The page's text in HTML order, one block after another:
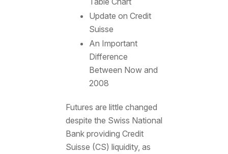
Update on Credit
Suisse
An Important
Difference
Between Now and
2008
Futures are little changed
despite the Swiss National
Bank providing Credit
Suisse (CS) liquidity, as